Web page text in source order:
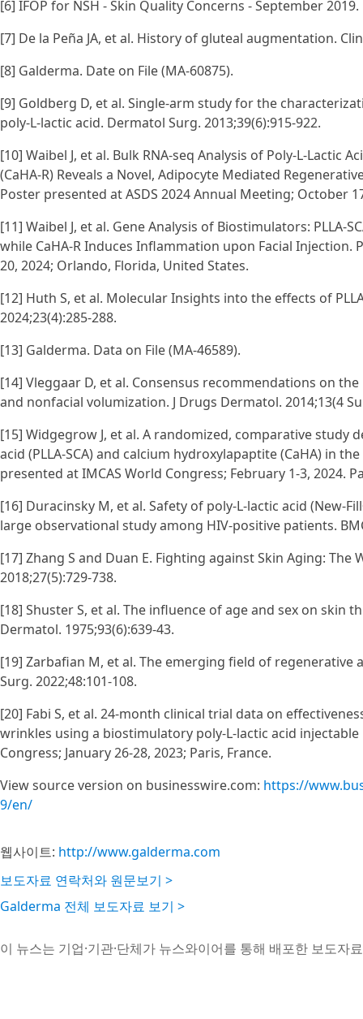
[6] IFOP for NSH - Skin Quality Concerns - September 2019.
[7] De la Peña JA, et al. History of gluteal augmentation.
[8] Galderma. Date on File (MA-60875).
[9] Goldberg D, et al. Single-arm study for the
poly-L-lactic acid. Dermatol Surg. 2013;39(6):915-922.
[10] Waibel J, et al. Bulk RNA-seq Analysis of Poly-L-Lactic
(CaHA-R) Reveals a Novel, Adipocyte Mediated
Poster presented at ASDS 2024 Annual Meeting; October
[11] Waibel J, et al. Gene Analysis of Biostimulators: PLLA-
while CaHA-R Induces Inflammation upon Facial Injection.
20, 2024; Orlando, Florida, United States.
[12] Huth S, et al. Molecular Insights into the effects of
2024;23(4):285-288.
[13] Galderma. Data on File (MA-46589).
[14] Vleggaar D, et al. Consensus recommendations on
and nonfacial volumization. J Drugs Dermatol. 2014;13(4
[15] Widgegrow J, et al. A randomized, comparative study
acid (PLLA-SCA) and calcium hydroxylapaptite (CaHA) in
presented at IMCAS World Congress; February 1-3, 2024.
[16] Duracinsky M, et al. Safety of poly-L-lactic acid
large observational study among HIV-positive patients.
[17] Zhang S and Duan E. Fighting against Skin Aging: The
2018;27(5):729-738.
[18] Shuster S, et al. The influence of age and sex on skin
Dermatol. 1975;93(6):639-43.
[19] Zarbafian M, et al. The emerging field of
Surg. 2022;48:101-108.
[20] Fabi S, et al. 24-month clinical trial data on
wrinkles using a biostimulatory poly-L-lactic acid
Congress; January 26-28, 2023; Paris, France.
View source version on businesswire.com: https://
9/en/
웹사이트: http://www.galderma.com
보도자료 연락처와 원문보기 >
Galderma 전체 보도자료 보기 >
이 뉴스는 기업·기관·단체가 뉴스와이어를 통해 배포한 보도자